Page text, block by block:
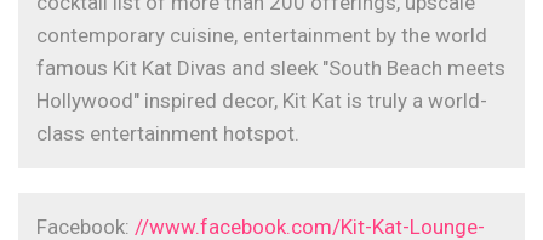
contemporary cuisine, entertainment by the world
famous Kit Kat Divas and sleek "South Beach meets
Hollywood" inspired decor, Kit Kat is truly a world-
class entertainment hotspot.
Facebook: //www.facebook.com/Kit-Kat-Lounge-